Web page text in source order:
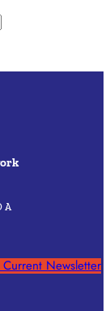
Current Newsletter